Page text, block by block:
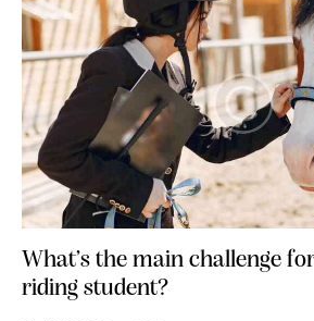
What’s the main challenge
riding student?